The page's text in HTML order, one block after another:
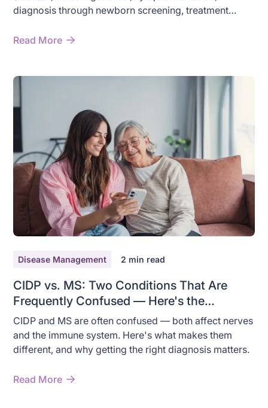
diagnosis through newborn screening, treatment
non-classical CAH.
Read More
Disease Management 2 min read
CIDP vs. MS: Two Conditions That Are
Frequently Confused — Here's the
Difference
CIDP and MS are often confused — both affect nerves
and the immune system. Here's what makes them
different, and why getting the right diagnosis matters.
Read More